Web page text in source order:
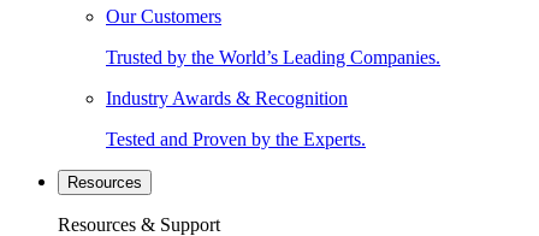
Our Customers
Trusted by the World’s Leading Companies.
Industry Awards & Recognition
Tested and Proven by the Experts.
Resources
Resources & Support